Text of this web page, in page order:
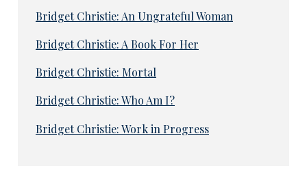
Bridget Christie: An Ungrateful Woman
Bridget Christie: A Book For Her
Bridget Christie: Mortal
Bridget Christie: Who Am I?
Bridget Christie: Work in Progress